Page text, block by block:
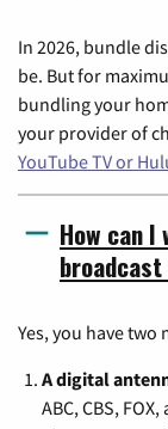
In 2026, bundle
be. But for
bundling your
your provider of
YouTube TV or
How can
Yes, you have two
A digital
ABC, CBS,